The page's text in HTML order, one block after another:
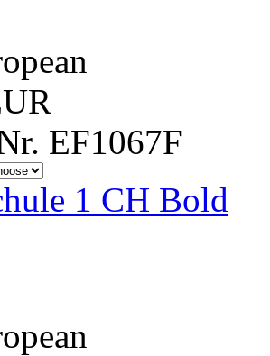
EF1067F
1 CH Bold